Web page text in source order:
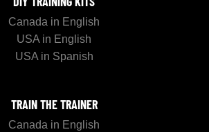
Canada in English
USA in English
USA in Spanish
TRAIN THE TRAINER
Canada in English